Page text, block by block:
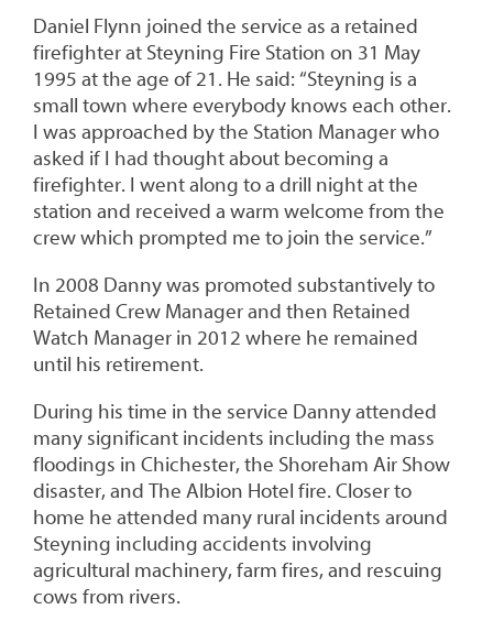
Daniel Flynn joined the service as a retained
firefighter at Steyning Fire Station on 31 May
1995 at the age of 21. He said: “Steyning is a
small town where everybody knows each other.
I was approached by the Station Manager who
asked if I had thought about becoming a
firefighter. I went along to a drill night at the
station and received a warm welcome from the
crew which prompted me to join the service.”
In 2008 Danny was promoted substantively to
Retained Crew Manager and then Retained
Watch Manager in 2012 where he remained
until his retirement.
During his time in the service Danny attended
many significant incidents including the mass
floodings in Chichester, the Shoreham Air Show
disaster, and The Albion Hotel fire. Closer to
home he attended many rural incidents around
Steyning including accidents involving
agricultural machinery, farm fires, and rescuing
cows from rivers.